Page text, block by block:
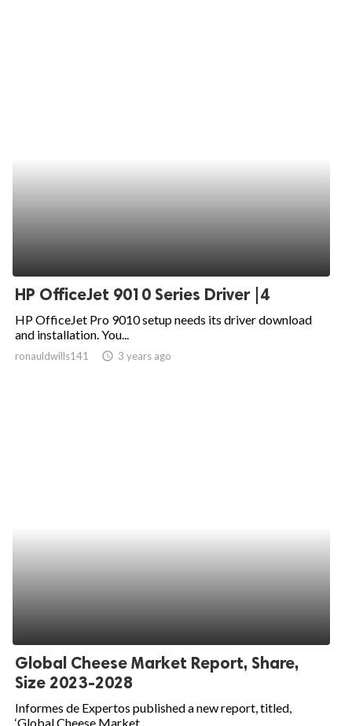
HP OfficeJet 9010 Series Driver |4
HP OfficeJet Pro 9010 setup needs its driver download
and installation. You...
ronauldwills141 access_time 3 years ago
Global Cheese Market Report, Share,
Size 2023-2028
Informes de Expertos published a new report, titled,
‘Global Cheese Market...